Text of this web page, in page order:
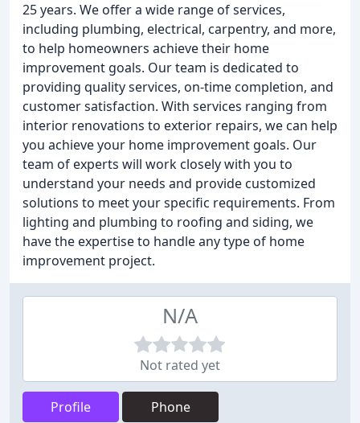
25 years. We offer a wide range of services,
including plumbing, electrical, carpentry, and more,
to help homeowners achieve their home
improvement goals. Our team is dedicated to
providing quality services, on-time completion, and
customer satisfaction. With services ranging from
interior renovations to exterior repairs, we can help
you achieve your home improvement goals. Our
team of experts will work closely with you to
understand your needs and provide customized
solutions to meet your specific requirements. From
lighting and plumbing to roofing and siding, we
have the expertise to handle any type of home
improvement project.
N/A
Not rated yet
Profile Phone